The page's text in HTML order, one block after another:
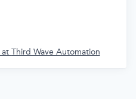
at Third Wave Automation